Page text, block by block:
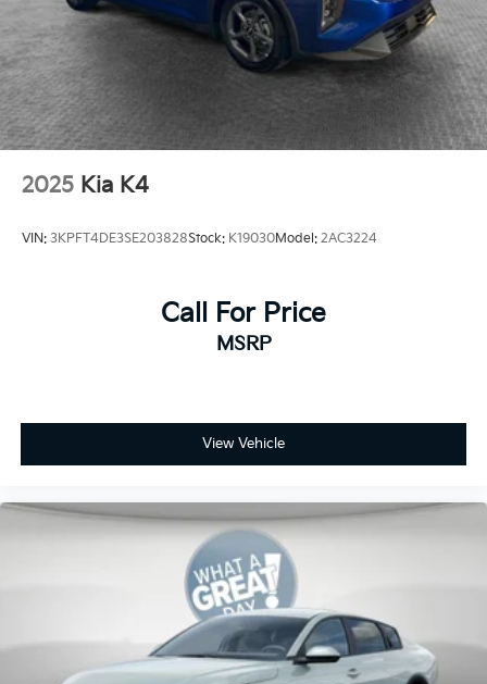
2025 Kia K4
VIN: 3KPFT4DE3SE203828Stock: K19030Model: 2AC3224
Call For Price
MSRP
View Vehicle